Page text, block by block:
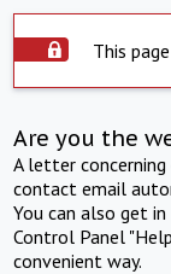
This
Are you the
A letter
contact email
You can also get
Control Panel
convenient way.